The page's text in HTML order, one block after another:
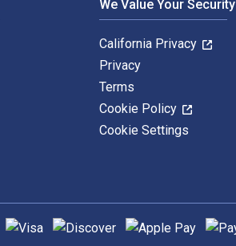
We Value Your Security
California Privacy
Privacy
Terms
Cookie Policy
Cookie Settings
methods